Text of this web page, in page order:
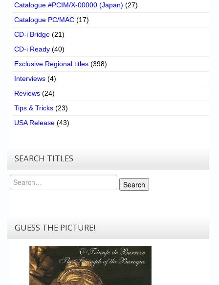
Catalogue #PCIM/X-00000 (Japan) (27)
Catalogue PC/MAC (17)
CD-i Bridge (21)
CD-i Ready (40)
Exclusive Regional titles (398)
Interviews (4)
Reviews (24)
Tips & Tricks (23)
USA Release (43)
SEARCH TITLES
Search
Search
GUESS THE PICTURE!